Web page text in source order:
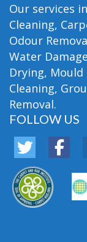
Our services
Cleaning,
Odour
Water
Drying,
Cleaning,
Removal.
FOLLOW US